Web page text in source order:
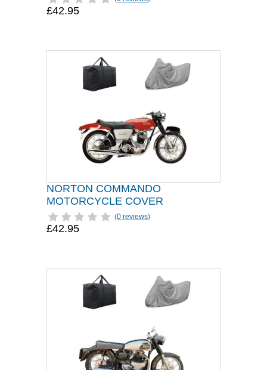
£42.95
NORTON COMMANDO
MOTORCYCLE COVER
(0 reviews)
£42.95